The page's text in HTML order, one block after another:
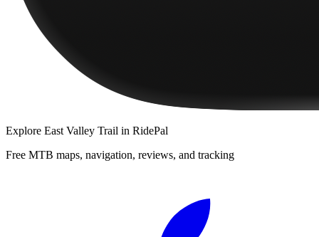
Explore East Valley Trail in RidePal
Free MTB maps, navigation, reviews, and tracking